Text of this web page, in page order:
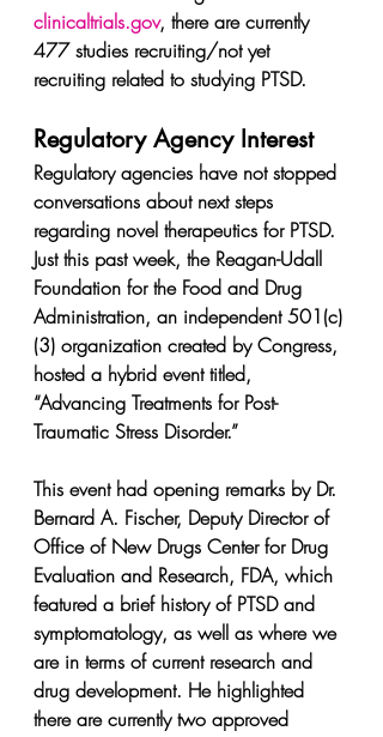
clinicaltrials.gov, there are currently
477 studies recruiting/not yet
recruiting related to studying PTSD.
Regulatory Agency Interest
Regulatory agencies have not stopped
conversations about next steps
regarding novel therapeutics for PTSD.
Just this past week, the Reagan-Udall
Foundation for the Food and Drug
Administration, an independent 501(c)
(3) organization created by Congress,
hosted a hybrid event titled,
“Advancing Treatments for Post-
Traumatic Stress Disorder.”
This event had opening remarks by Dr.
Bernard A. Fischer, Deputy Director of
Office of New Drugs Center for Drug
Evaluation and Research, FDA, which
featured a brief history of PTSD and
symptomatology, as well as where we
are in terms of current research and
drug development. He highlighted
there are currently two approved